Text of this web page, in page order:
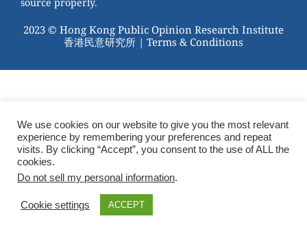
source properly.
2023 © Hong Kong Public Opinion Research Institute
香港民意研究所 | Terms & Conditions
We use cookies on our website to give you the most relevant
experience by remembering your preferences and repeat
visits. By clicking “Accept”, you consent to the use of ALL the
cookies.
Do not sell my personal information.
Cookie settings ACCEPT